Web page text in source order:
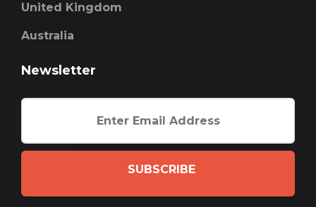
United Kingdom
Australia
Newsletter
SUBSCRIBE